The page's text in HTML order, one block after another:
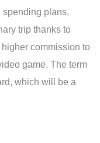
plans,
trip thanks to
higher commission to
game. The term
which will be a